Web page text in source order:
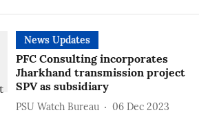
News Updates
PFC Consulting incorporates
Jharkhand transmission project
SPV as subsidiary
PSU Watch Bureau
06 Dec 2023